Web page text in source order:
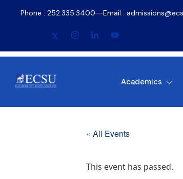
Phone : 252.335.3400 Email :
Academics
« All Events
This event has passed.